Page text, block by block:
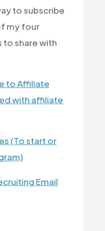
to subscribe
my four
share with
to Affiliate
with affiliate
(To start or
Email